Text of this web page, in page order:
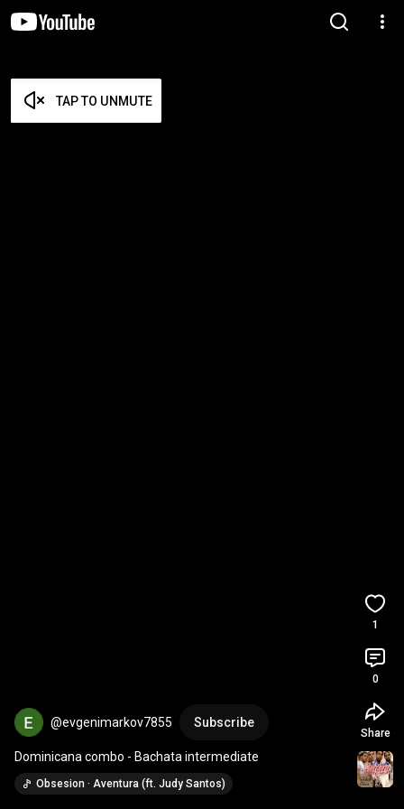
TAP TO UNMUTE
@evgenimarkov7855 Subscribe
Dominicana combo - Bachata intermediate
Obsesion · Aventura (ft. Judy Santos)
1
0
Share